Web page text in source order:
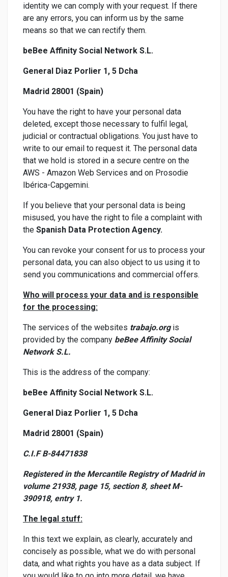
identity we can comply with your request. If there
are any errors, you can inform us by the same
means so that we can rectify them.
beBee Affinity Social Network S.L.
General Diaz Porlier 1, 5 Dcha
Madrid 28001 (Spain)
You have the right to have your personal data
deleted, except those necessary to fulfil legal,
judicial or contractual obligations. You just have to
write to our email to request it. The personal data
that we hold is stored in a secure centre on the
AWS - Amazon Web Services and on Prosodie
Ibérica-Capgemini.
If you believe that your personal data is being
misused, you have the right to file a complaint with
the Spanish Data Protection Agency.
You can revoke your consent for us to process your
personal data, you can also object to us using it to
send you communications and commercial offers.
Who will process your data and is responsible
for the processing:
The services of the websites trabajo.orgis
provided by the company beBee Affinity Social
Network S.L.
This is the address of the company:
beBee Affinity Social Network S.L.
General Diaz Porlier 1, 5 Dcha
Madrid 28001 (Spain)
C.I.F B-84471838
Registered in the Mercantile Registry of Madrid in
volume 21938, page 15, section 8, sheet M-
390918, entry 1.
The legal stuff:
In this text we explain, as clearly, accurately and
concisely as possible, what we do with personal
data, and what rights you have as a data subject. If